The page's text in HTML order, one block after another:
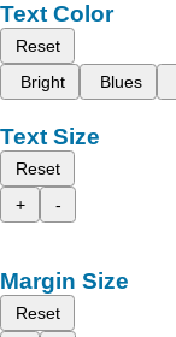
Text Color
Reset
Bright
Blues
Text Size
Reset
+
-
Margin Size
Reset